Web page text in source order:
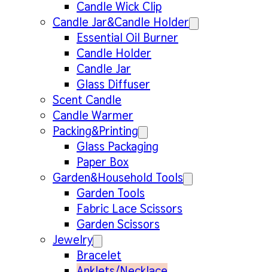
Candle Wick Clip
Candle Jar&Candle Holder
Essential Oil Burner
Candle Holder
Candle Jar
Glass Diffuser
Scent Candle
Candle Warmer
Packing&Printing
Glass Packaging
Paper Box
Garden&Household Tools
Garden Tools
Fabric Lace Scissors
Garden Scissors
Jewelry
Bracelet